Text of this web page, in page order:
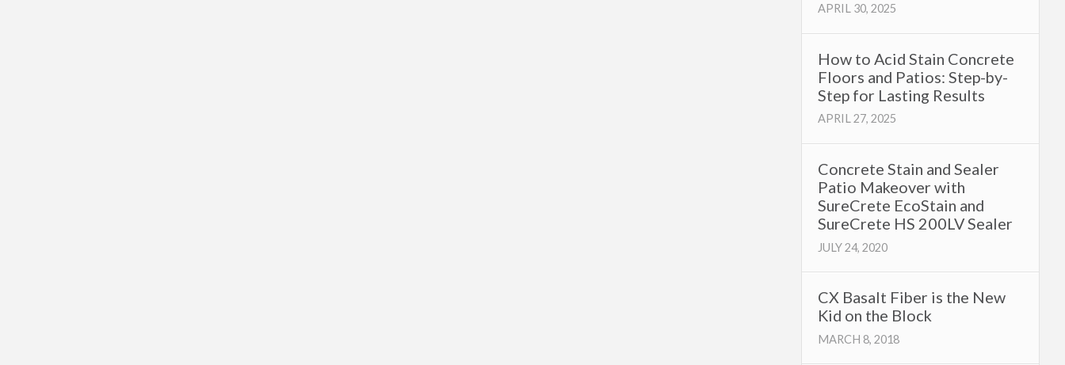
APRIL 30, 2025
How to Acid Stain Concrete
Floors and Patios: Step-by-
Step for Lasting Results
APRIL 27, 2025
Concrete Stain and Sealer
Patio Makeover with
SureCrete EcoStain and
SureCrete HS 200LV Sealer
JULY 24, 2020
CX Basalt Fiber is the New
Kid on the Block
MARCH 8, 2018